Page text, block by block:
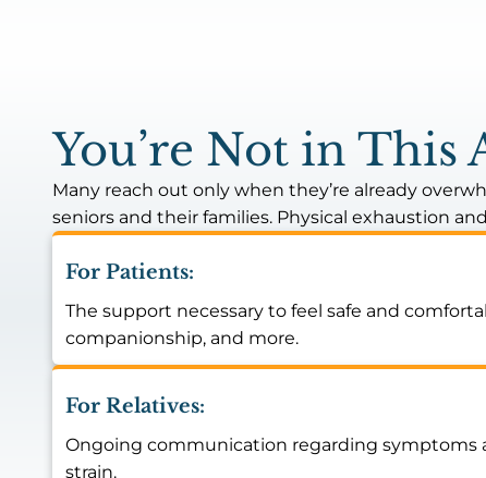
You’re Not in This
Many reach out only when they’re already
seniors and their families. Physical exhaustion
For Patients:
The support necessary to feel safe and
companionship, and more.
For Relatives:
Ongoing communication regarding symptoms
strain.